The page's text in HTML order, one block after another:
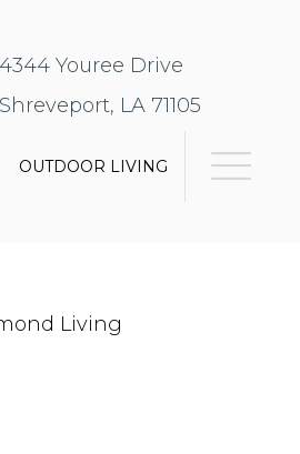
4344 Youree Drive
Shreveport, LA 71105
OUTDOOR LIVING
Living